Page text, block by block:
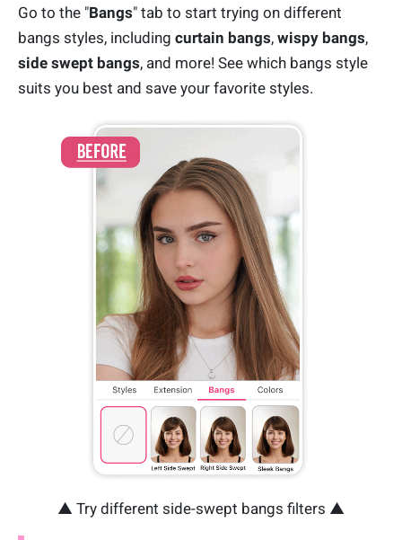
Go to the "Bangs" tab to start trying on different
bangs styles, including curtain bangs, wispy bangs,
side swept bangs, and more! See which bangs style
suits you best and save your favorite styles.
▲ Try different side-swept bangs filters ▲